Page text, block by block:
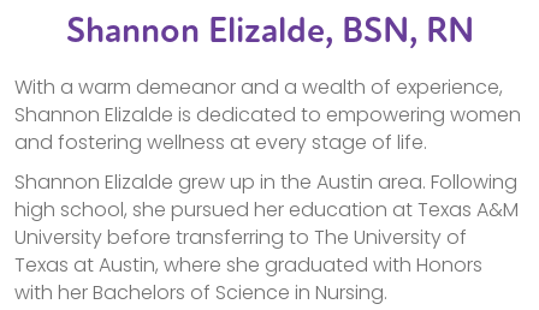
Shannon Elizalde, BSN, RN
With a warm demeanor and a wealth of experience,
Shannon Elizalde is dedicated to empowering women
and fostering wellness at every stage of life.
Shannon Elizalde grew up in the Austin area. Following
high school, she pursued her education at Texas A&M
University before transferring to The University of
Texas at Austin, where she graduated with Honors
with her Bachelors of Science in Nursing.